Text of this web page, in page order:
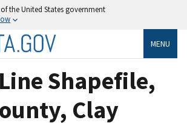
the United States government
MENU
Shapefile,
Clay